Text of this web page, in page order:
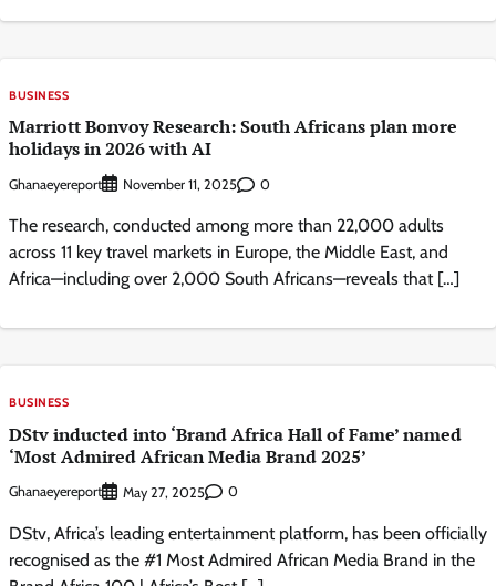
BUSINESS
Marriott Bonvoy Research: South Africans plan more
holidays in 2026 with AI
Ghanaeyereport November 11, 2025 0
The research, conducted among more than 22,000 adults
across 11 key travel markets in Europe, the Middle East, and
Africa—including over 2,000 South Africans—reveals that […]
BUSINESS
DStv inducted into ‘Brand Africa Hall of Fame’ named
‘Most Admired African Media Brand 2025’
Ghanaeyereport May 27, 2025 0
DStv, Africa’s leading entertainment platform, has been officially
recognised as the #1 Most Admired African Media Brand in the